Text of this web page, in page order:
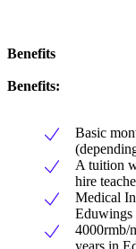
Benefits
Benefits:
Basic
A tuition
hire
Medical
Eduwings
4000rmb/